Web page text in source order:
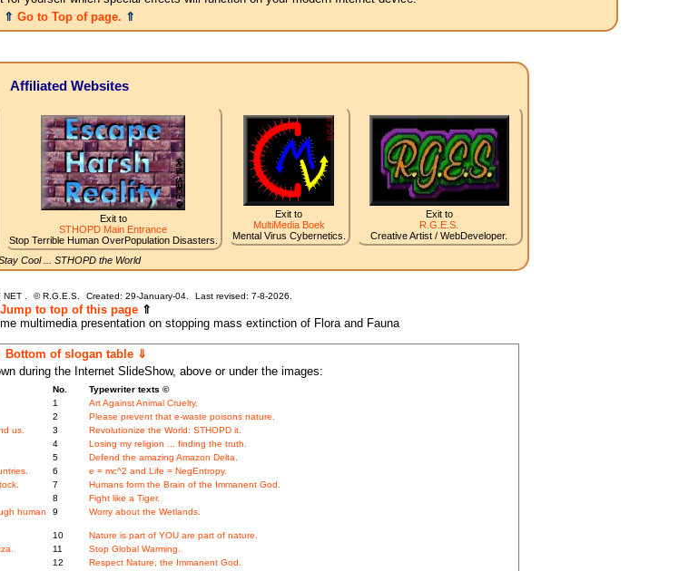
⇑ Go to Top of page. ⇑
Affiliated Websites
Exit to
STHOPD Main Entrance
Stop Terrible Human OverPopulation Disasters.
Exit to
MultiMedia Boek
Mental Virus Cybernetics.
Exit to
R.G.E.S.
Creative Artist / WebDeveloper.
Cool ... STHOPD the World
NET . ©R.G.E.S. Created: 29-January-04. Last revised: 7-8-2026.
Jump to top of this page ⇑
multimedia presentation on stopping mass extinction of Flora and Fauna
Bottom of slogan table ⇓
during the Internet SlideShow, above or under the images:
No.
Typewriter texts ©
1
Art Against Animal Cruelty.
2
Please prevent that e-waste poisons nature.
us.
3
Revolutionize the World: STHOPD it.
4
Losing my religion ... finding the truth.
5
Defend the amazing Amazon Delta.
6
e = mc^2 and Life = NegEntropy.
7
Humans form the Brain of the Immanent God.
8
Fight like a Tiger.
human
9 Worry about the Wetlands.
10
Nature is part of YOU are part of nature.
11
Stop Global Warming.
12 Respect Nature, the Immanent God.